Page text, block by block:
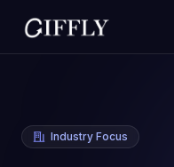
Industry Focus